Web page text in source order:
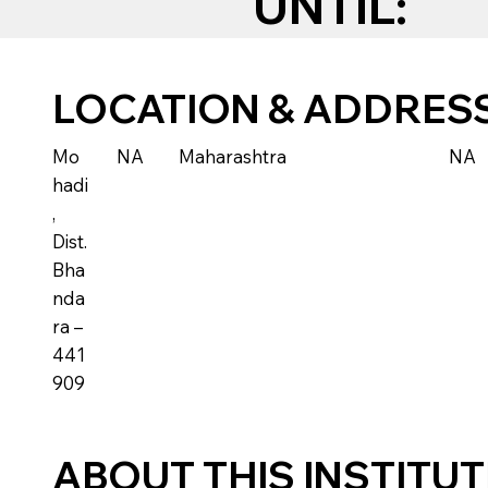
LOCATION &
Mo
hadi
,
Dist.
Bha
nda
ra –
441
909
NA Maharashtra NA
ABOUT THIS